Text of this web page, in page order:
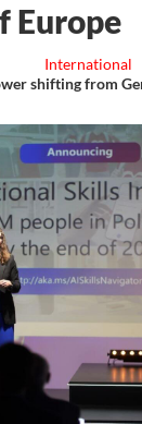
Europe
International
shifting from